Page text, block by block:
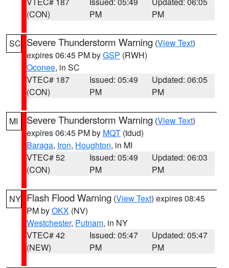
(CON)
PM
PM
SC Severe Thunderstorm Warning (View Text)
expires 06:45 PM byGSP (RWH)
Oconee, in SC
VTEC# 187
(CON)
Issued: 05:49
PM
Updated: 06:05
PM
MI Severe Thunderstorm Warning (View Text)
expires 06:45 PM by MQT (tdud)
Baraga, Iron, Houghton, in MI
VTEC# 52
(CON)
Issued: 05:49
PM
Updated: 06:03
PM
NY Flash Flood Warning (View Text) expires 08:45
PM byOKX (NV)
Westchester, Putnam, in NY
VTEC# 42
(NEW)
Issued: 05:47
PM
Updated: 05:47
PM